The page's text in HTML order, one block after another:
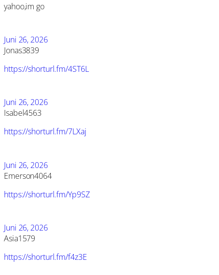
yahoo,im go
Juni 26, 2026
Jonas3839
https://shorturl.fm/4ST6L
Juni 26, 2026
Isabel4563
https://shorturl.fm/7LXaj
Juni 26, 2026
Emerson4064
https://shorturl.fm/Yp9SZ
Juni 26, 2026
Asia1579
https://shorturl.fm/f4z3E